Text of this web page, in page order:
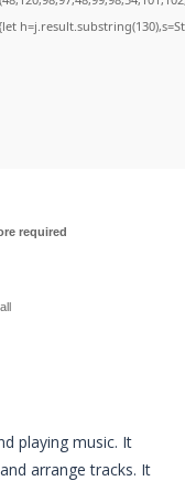
required
playing music. It
arrange tracks. It